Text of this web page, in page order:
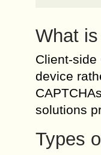
What
Client-side
device
solutions
Types